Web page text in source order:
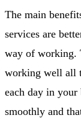
The main
services are
way of working.
working well all
each day in your
smoothly and